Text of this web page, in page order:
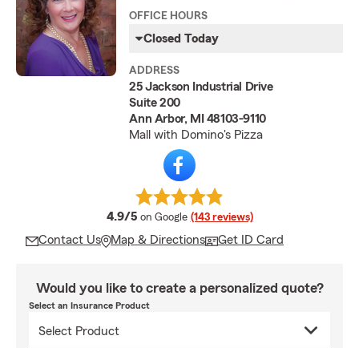
OFFICE HOURS
Closed Today
ADDRESS
25 Jackson Industrial Drive
Suite 200
Ann Arbor, MI 48103-9110
Mall with Domino's Pizza
4.9/5 average rating
on Google (143 reviews)
Contact Us Map & Directions Get ID Card
Would you like to create a personalized quote?
Select an Insurance Product